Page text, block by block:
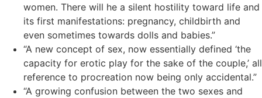
women. There will he a silent hostility toward life and
its first manifestations: pregnancy, childbirth and
even sometimes towards dolls and babies.”
“A new concept of sex, now essentially defined ‘the
capacity for erotic play for the sake of the couple,’ all
reference to procreation now being only accidental.”
“A growing confusion between the two sexes and